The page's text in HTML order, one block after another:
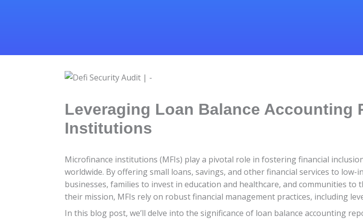
Leveraging Loan Balance Accounting
Institutions
Microfinance institutions (MFIs) play a pivotal role in fostering financial
worldwide. By offering small loans, savings, and other financial services to
businesses, families to invest in education and healthcare, and communities
their mission, MFIs rely on robust financial management practices, including
In this blog post, we’ll delve into the significance of loan balance accounting